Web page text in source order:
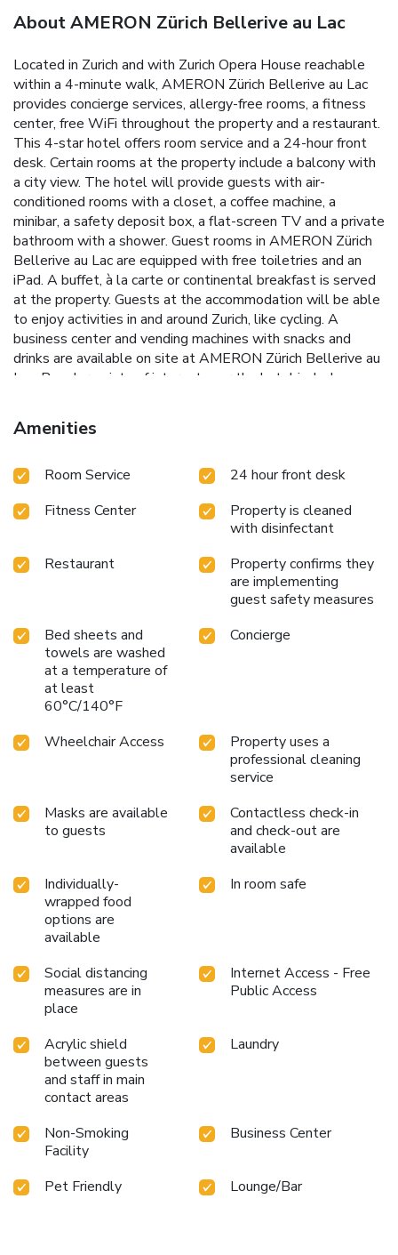
About AMERON Zürich Bellerive au Lac
Located in Zurich and with Zurich Opera House reachable
within a 4-minute walk, AMERON Zürich Bellerive au Lac
provides concierge services, allergy-free rooms, a fitness
center, free WiFi throughout the property and a restaurant.
This 4-star hotel offers room service and a 24-hour front
desk. Certain rooms at the property include a balcony with
a city view. The hotel will provide guests with air-
conditioned rooms with a closet, a coffee machine, a
minibar, a safety deposit box, a flat-screen TV and a private
bathroom with a shower. Guest rooms in AMERON Zürich
Bellerive au Lac are equipped with free toiletries and an
iPad. A buffet, à la carte or continental breakfast is served
at the property. Guests at the accommodation will be able
to enjoy activities in and around Zurich, like cycling. A
business center and vending machines with snacks and
drinks are available on site at AMERON Zürich Bellerive au
Lac. Popular points of interest near the hotel include
Airport is 7.5 miles away.
Amenities
Room Service
24 hour front desk
Fitness Center
Property is cleaned
with disinfectant
Restaurant
Property confirms they
are implementing
guest safety measures
Bed sheets and
towels are washed
at a temperature of
at least
60°C/140°F
Concierge
Wheelchair Access
Property uses a
professional cleaning
service
Masks are available
to guests
Contactless check-in
and check-out are
available
Individually-
wrapped food
options are
available
In room safe
Social distancing
measures are in
place
Internet Access - Free
Public Access
Acrylic shield
between guests
and staff in main
contact areas
Laundry
Non-Smoking
Facility
Business Center
Pet Friendly Lounge/Bar